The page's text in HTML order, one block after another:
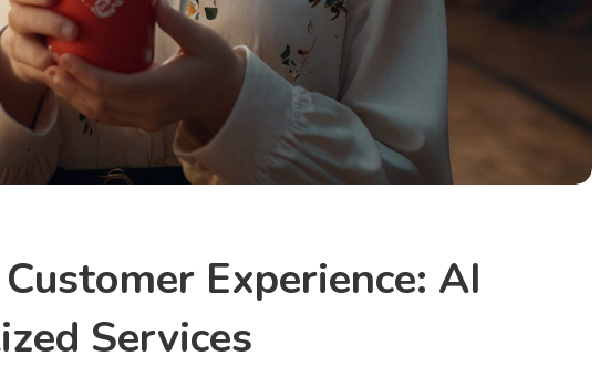
Experience: AI
Services